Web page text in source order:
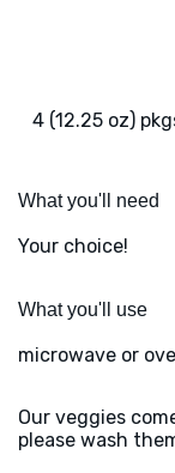
4 (12.25 oz)
What you'll need
Your choice!
What you'll use
microwave or
Our veggies
please wash